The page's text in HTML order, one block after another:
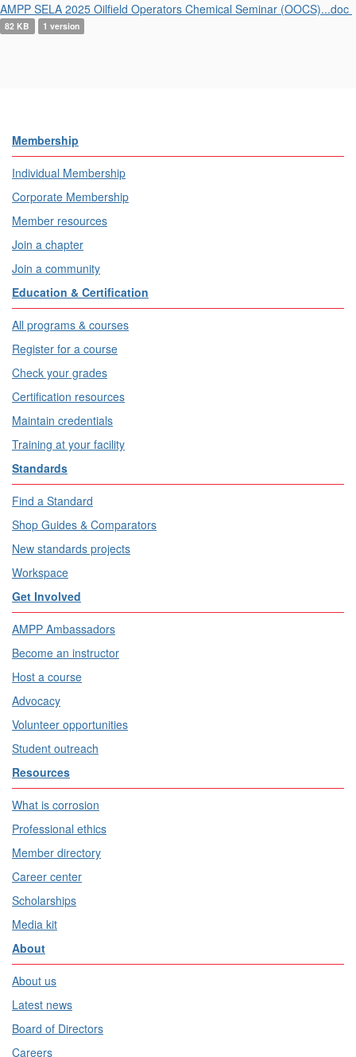
AMPP SELA 2025 Oilfield Operators Chemical Seminar (OOCS)...doc
82 KB 1 version
Membership
Individual Membership
Corporate Membership
Member resources
Join a chapter
Join a community
Education & Certification
All programs & courses
Register for a course
Check your grades
Certification resources
Maintain credentials
Training at your facility
Standards
Find a Standard
Shop Guides & Comparators
New standards projects
Workspace
Get Involved
AMPP Ambassadors
Become an instructor
Host a course
Advocacy
Volunteer opportunities
Student outreach
Resources
What is corrosion
Professional ethics
Member directory
Career center
Scholarships
Media kit
About
About us
Latest news
Board of Directors
Careers